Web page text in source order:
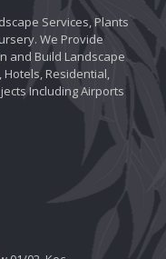
Services, Plants
We Provide
and Build Landscape
Hotels, Residential,
Including Airports